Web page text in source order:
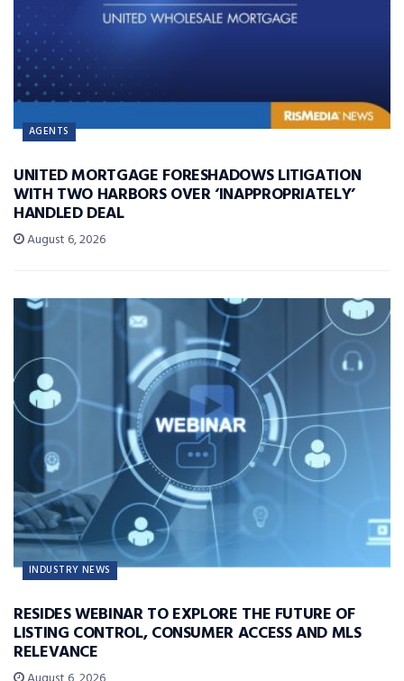
AGENTS
UNITED MORTGAGE FORESHADOWS LITIGATION
WITH TWO HARBORS OVER ‘INAPPROPRIATELY’
HANDLED DEAL
August 6, 2026
INDUSTRY NEWS
RESIDES WEBINAR TO EXPLORE THE FUTURE OF
LISTING CONTROL, CONSUMER ACCESS AND MLS
RELEVANCE